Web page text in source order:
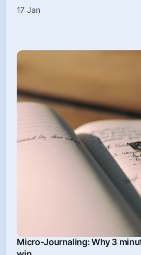
17 Jan
Micro-Journaling: Why 3